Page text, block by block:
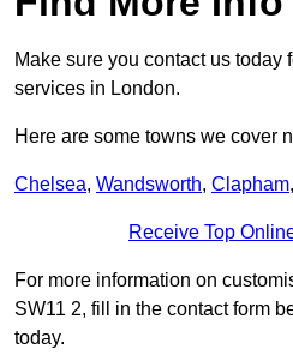
Make sure you contact us today
services in London.
Here are some towns we cover
Chelsea, Wandsworth, Clapham,
Receive Top
For more information on
SW11 2, fill in the contact form
today.